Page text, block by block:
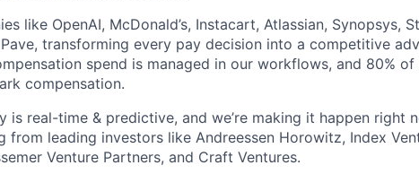
like OpenAI, McDonald’s, Instacart, Atlassian, Synopsys,
transforming every pay decision into a competitive
spend is managed in our workflows, and 80% of
compensation.
is real-time & predictive, and we’re making it happen right
from leading investors like Andreessen Horowitz, Index
Venture Partners, and Craft Ventures.